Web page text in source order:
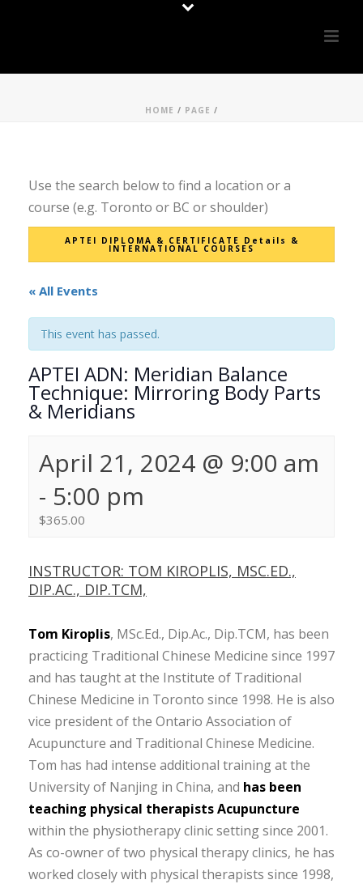
HOME / PAGE /
Use the search below to find a location or a
course (e.g. Toronto or BC or shoulder)
APTEI DIPLOMA & CERTIFICATE Details &
INTERNATIONAL COURSES
« All Events
This event has passed.
APTEI ADN: Meridian Balance
Technique: Mirroring Body Parts
& Meridians
April 21, 2024 @ 9:00 am
- 5:00 pm
$365.00
INSTRUCTOR: TOM KIROPLIS, MSC.ED.,
DIP.AC., DIP.TCM,
Tom Kiroplis, MSc.Ed., Dip.Ac., Dip.TCM, has been
practicing Traditional Chinese Medicine since 1997
and has taught at the Institute of Traditional
Chinese Medicine in Toronto since 1998. He is also
vice president of the Ontario Association of
Acupuncture and Traditional Chinese Medicine.
Tom has had intense additional training at the
University of Nanjing in China, and has been
teaching physical therapists Acupuncture
within the physiotherapy clinic setting since 2001.
As co-owner of two physical therapy clinics, he has
worked closely with physical therapists since 1998,